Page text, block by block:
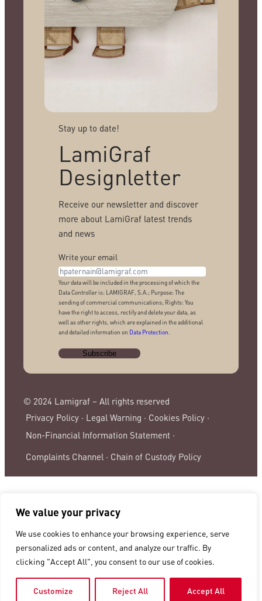
We value your privacy
We use cookies to enhance your browsing experience, serve
personalized ads or content, and analyze our traffic. By
clicking "Accept All", you consent to our use of cookies.
Customize Reject All Accept All
Stay up to date!
LamiGraf
Designletter
Receive our newsletter and discover
more about LamiGraf latest trends
and news
Write your email
Your data will be included in the processing of which the
Data Controller is: LAMIGRAF, S.A.; Purpose: The
sending of commercial communications; Rights: You
have the right to access, rectify and delete your data, as
well as other rights, which are explained in the additional
and detailed information on Data Protection
© 2024 Lamigraf – All rights reserved
Privacy Policy · Legal Warning · Cookies Policy ·
Non-Financial Information Statement ·
Complaints Channel · Chain of Custody Policy